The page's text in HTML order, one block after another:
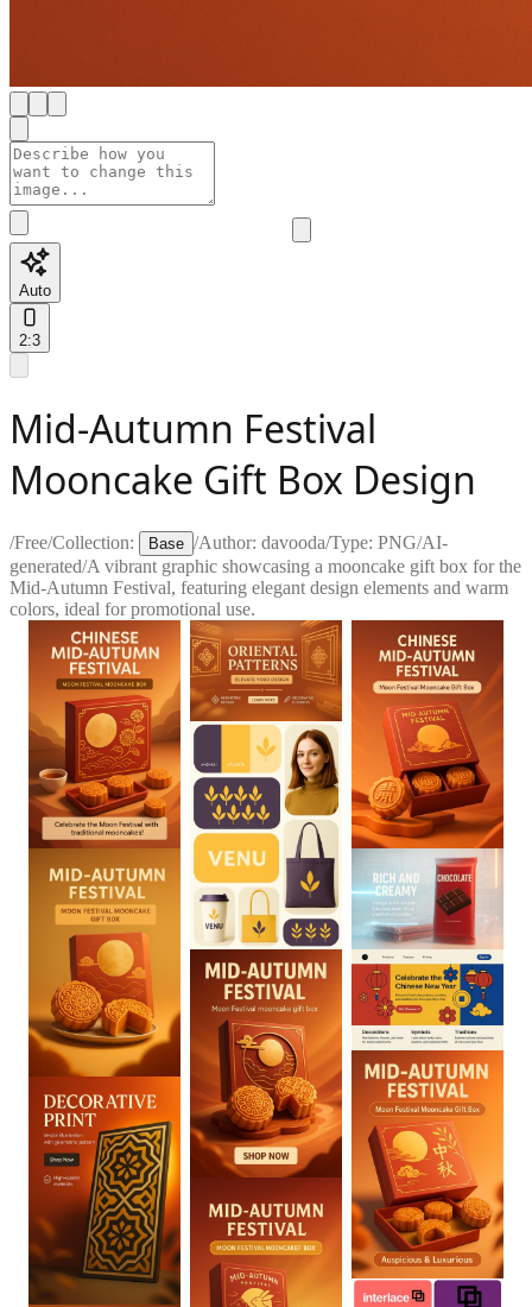
Auto
2:3
Mid-Autumn Festival
Mooncake Gift Box Design
/Free/Collection: Base /Author: davooda/Type: PNG/AI-
generated/A vibrant graphic showcasing a mooncake gift box for the
Mid-Autumn Festival, featuring elegant design elements and warm
colors, ideal for promotional use.